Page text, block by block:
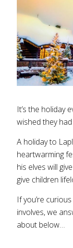
It’s the holiday
wished they
A holiday to
heartwarming
his elves will
give children
If you’re
involves, we
about below…